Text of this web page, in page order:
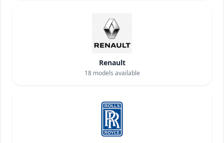
Renault
18models available